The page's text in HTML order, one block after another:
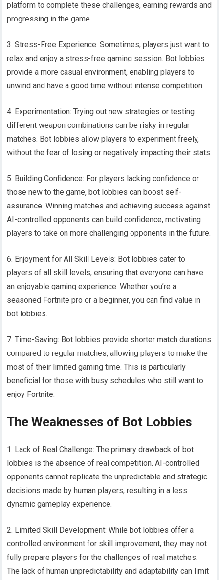
platform to complete these challenges, earning rewards and
progressing in the game.
3. Stress-Free Experience: Sometimes, players just want to
relax and enjoy a stress-free gaming session. Bot lobbies
provide a more casual environment, enabling players to
unwind and have a good time without intense competition.
4. Experimentation: Trying out new strategies or testing
different weapon combinations can be risky in regular
matches. Bot lobbies allow players to experiment freely,
without the fear of losing or negatively impacting their stats.
5. Building Confidence: For players lacking confidence or
those new to the game, bot lobbies can boost self-
assurance. Winning matches and achieving success against
AI-controlled opponents can build confidence, motivating
players to take on more challenging opponents in the future.
6. Enjoyment for All Skill Levels: Bot lobbies cater to
players of all skill levels, ensuring that everyone can have
an enjoyable gaming experience. Whether you’re a
seasoned Fortnite pro or a beginner, you can find value in
bot lobbies.
7. Time-Saving: Bot lobbies provide shorter match durations
compared to regular matches, allowing players to make the
most of their limited gaming time. This is particularly
beneficial for those with busy schedules who still want to
enjoy Fortnite.
The Weaknesses of Bot Lobbies
1. Lack of Real Challenge: The primary drawback of bot
lobbies is the absence of real competition. AI-controlled
opponents cannot replicate the unpredictable and strategic
decisions made by human players, resulting in a less
dynamic gameplay experience.
2. Limited Skill Development: While bot lobbies offer a
controlled environment for skill improvement, they may not
fully prepare players for the challenges of real matches.
The lack of human unpredictability and adaptability can limit